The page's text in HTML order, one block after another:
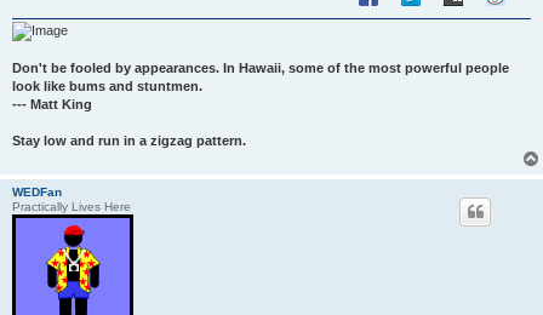
Don't be fooled by appearances. In Hawaii, some of the most powerful people
look like bums and stuntmen.
--- Matt King
Stay low and run in a zigzag pattern.
WEDFan
Practically Lives Here